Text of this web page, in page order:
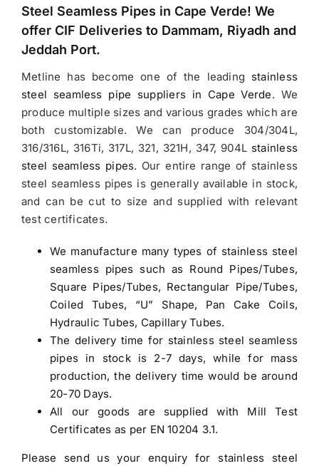
Steel Seamless Pipes in Cape Verde! We
offer CIF Deliveries to Dammam, Riyadh and
Jeddah Port.
Metline has become one of the leading stainless
steel seamless pipe suppliers in Cape Verde. We
produce multiple sizes and various grades which are
both customizable. We can produce 304/304L,
316/316L, 316Ti, 317L, 321, 321H, 347, 904L stainless
steel seamless pipes. Our entire range of stainless
steel seamless pipes is generally available in stock,
and can be cut to size and supplied with relevant
test certificates.
We manufacture many types of stainless steel
seamless pipes such as Round Pipes/Tubes,
Square Pipes/Tubes, Rectangular Pipe/Tubes,
Coiled Tubes, “U” Shape, Pan Cake Coils,
Hydraulic Tubes, Capillary Tubes.
The delivery time for stainless steel seamless
pipes in stock is 2-7 days, while for mass
production, the delivery time would be around
20-70 Days.
All our goods are supplied with Mill Test
Certificates as per EN 10204 3.1.
Please send us your enquiry for stainless steel